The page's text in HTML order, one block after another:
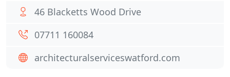
46 Blacketts Wood Drive
07711 160084
architecturalserviceswatford.com